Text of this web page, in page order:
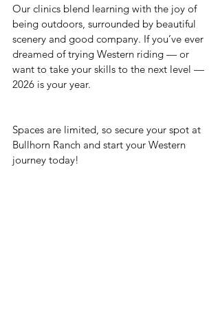
Our clinics blend learning with the joy of
being outdoors, surrounded by beautiful
scenery and good company. If you’ve ever
dreamed of trying Western riding — or
want to take your skills to the next level —
2026 is your year.
Spaces are limited, so secure your spot at
Bullhorn Ranch and start your Western
journey today!